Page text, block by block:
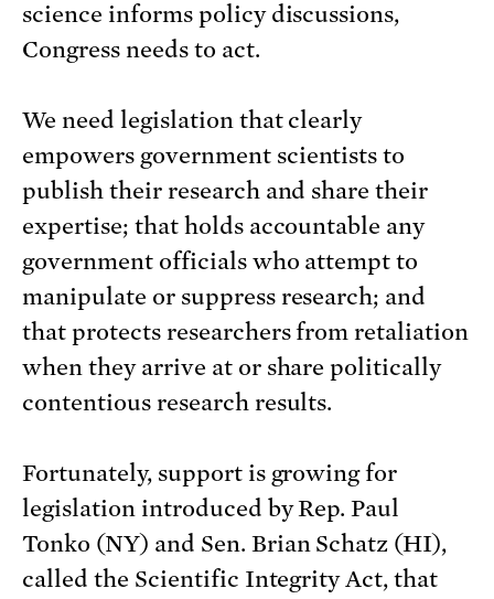
science informs policy discussions,
Congress needs to act.
We need legislation that clearly
empowers government scientists to
publish their research and share their
expertise; that holds accountable any
government officials who attempt to
manipulate or suppress research; and
that protects researchers from retaliation
when they arrive at or share politically
contentious research results.
Fortunately, support is growing for
legislation introduced by Rep. Paul
Tonko (NY) and Sen. Brian Schatz (HI),
called the Scientific Integrity Act, that